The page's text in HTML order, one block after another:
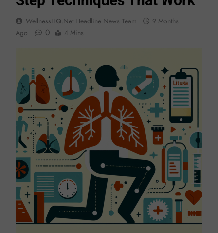
WellnessHQ.net Headline News Team
9 Months
Ago
0 4 Mins